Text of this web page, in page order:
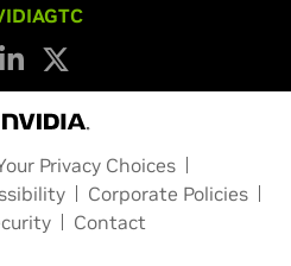
Privacy Choices
Corporate Policies
Contact